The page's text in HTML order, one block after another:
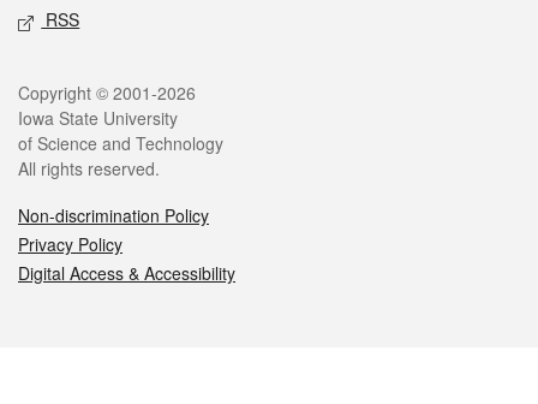
RSS
Legal
Copyright © 2001-2026
Iowa State University
of Science and Technology
All rights reserved.
Non-discrimination Policy
Privacy Policy
Digital Access & Accessibility